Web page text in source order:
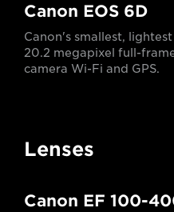
Canon EOS 6D
Canon's smallest,
20.2 megapixel full-
camera Wi-Fi and GPS.
Lenses
Canon EF 100-